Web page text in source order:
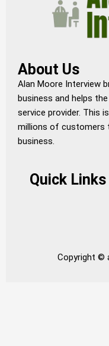
About Us
Alan Moore Interview
business and helps
service provider. This
millions of customers
business.
Quick Links
Copyright ©